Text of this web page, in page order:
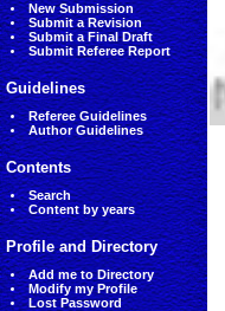
New Submission
Submit a Revision
Submit a Final Draft
Submit Referee Report
Guidelines
Referee Guidelines
Author Guidelines
Contents
Search
Content by years
Profile and Directory
Add me to Directory
Modify my Profile
Lost Password